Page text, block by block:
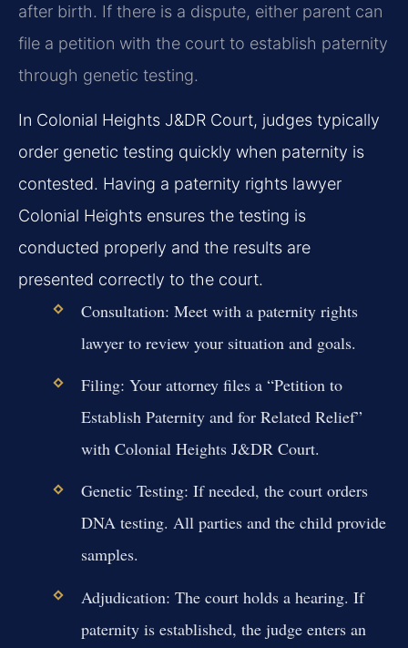
after birth. If there is a dispute, either parent can
file a petition with the court to establish paternity
through genetic testing.
In Colonial Heights J&DR Court, judges typically
order genetic testing quickly when paternity is
contested. Having a paternity rights lawyer
Colonial Heights ensures the testing is
conducted properly and the results are
presented correctly to the court.
Consultation: Meet with a paternity rights
lawyer to review your situation and goals.
Filing: Your attorney files a “Petition to
Establish Paternity and for Related Relief”
with Colonial Heights J&DR Court.
Genetic Testing: If needed, the court orders
DNA testing. All parties and the child provide
samples.
Adjudication: The court holds a hearing. If
paternity is established, the judge enters an